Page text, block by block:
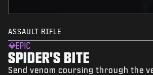
ASSAULT RIFLE
EPIC
SPIDER'S BITE
Send venom coursing through the